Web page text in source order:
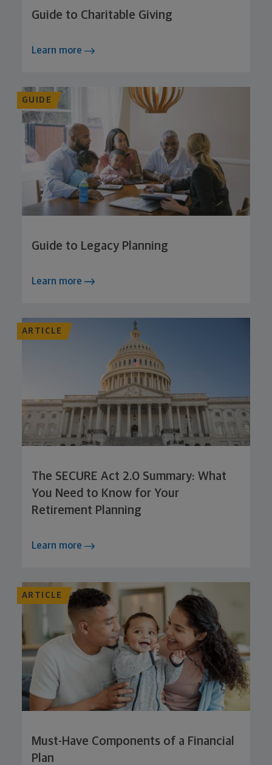
Guide to Charitable Giving
Learn more
GUIDE
Guide to Legacy Planning
Learn more
ARTICLE
The SECURE Act 2.0 Summary: What
You Need to Know for Your
Retirement Planning
Learn more
ARTICLE
Must-Have Components of a Financial
Plan